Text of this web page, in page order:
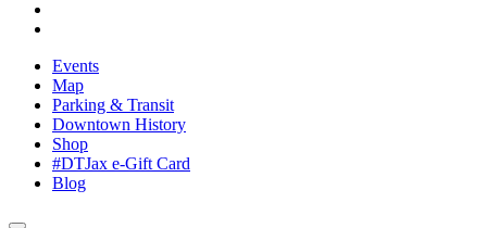
Events
Map
Parking & Transit
Downtown History
Shop
#DTJax e-Gift Card
Blog